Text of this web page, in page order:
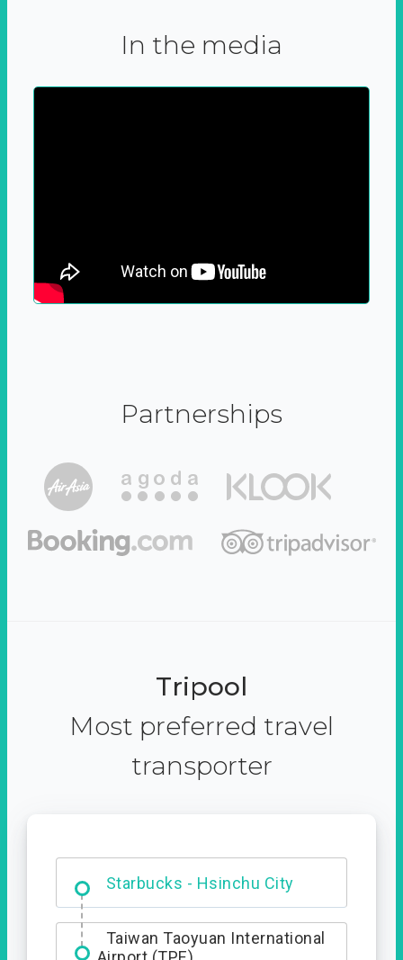
In the media
Partnerships
Tripool
Most preferred travel
transporter
Dabajian Mountain trail
Entrance
Taiwan Taoyuan International